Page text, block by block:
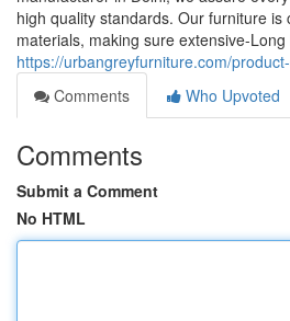
high quality standards. Our furniture is
materials, making sure extensive-
https://urbangreyfurniture.com/
Comments
Who Upvoted
Comments
Submit a Comment
No HTML